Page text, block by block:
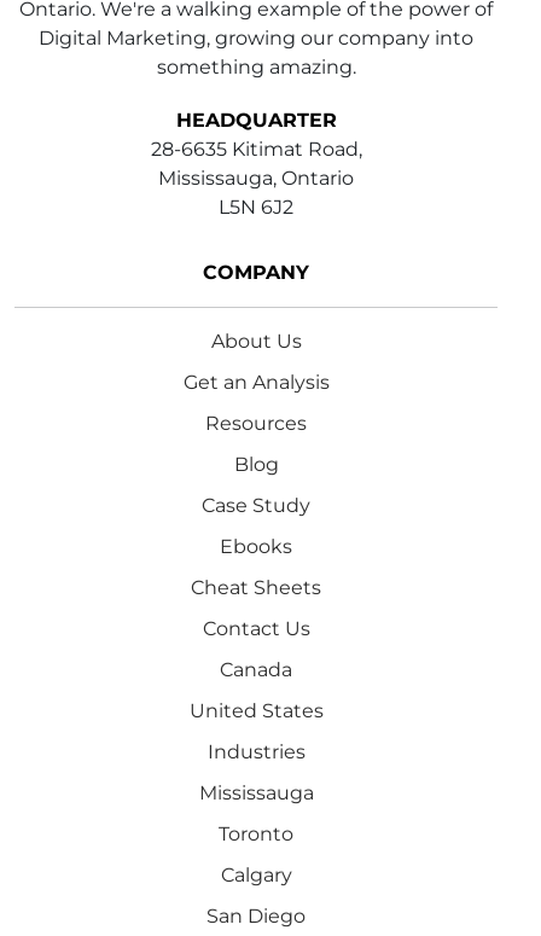
Ontario. We're a walking example of the power of
Digital Marketing, growing our company into
something amazing.
HEADQUARTER
28-6635 Kitimat Road,
Mississauga, Ontario
L5N 6J2
COMPANY
About Us
Get an Analysis
Resources
Blog
Case Study
Ebooks
Cheat Sheets
Contact Us
Canada
United States
Industries
Mississauga
Toronto
Calgary
San Diego